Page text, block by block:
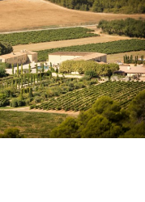
and of greatelegance,
they express.